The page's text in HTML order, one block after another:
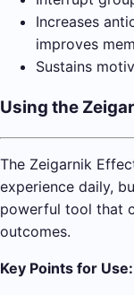
Increases
improves
Sustains
Using the
The Zeigarnik
experience daily,
powerful tool that
outcomes.
Key Points for Use: